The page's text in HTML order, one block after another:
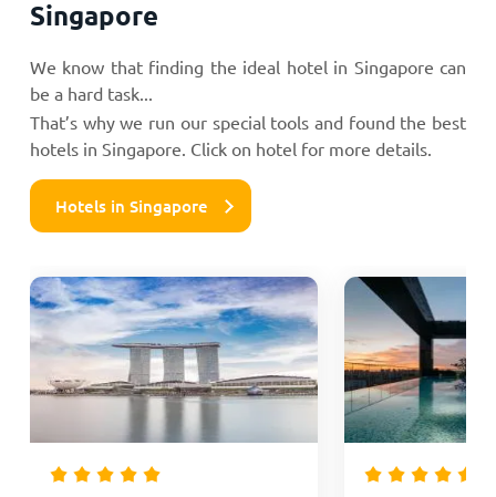
Singapore
We know that finding the ideal hotel in Singapore can
be a hard task...
That’s why we run our special tools and found the best
hotels in Singapore. Click on hotel for more details.
Hotels in Singapore